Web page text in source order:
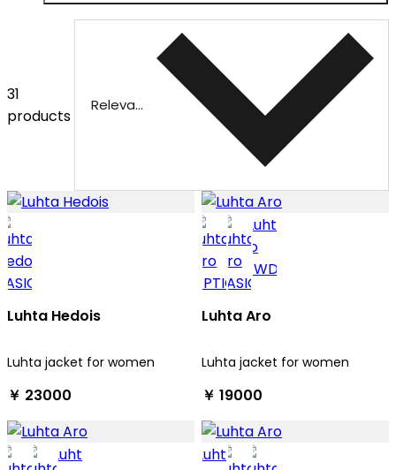
31
products
Relevance
Luhta Hedois
Luhta jacket for women
￥ 23000
Luhta Aro
Luhta jacket for women
￥ 19000